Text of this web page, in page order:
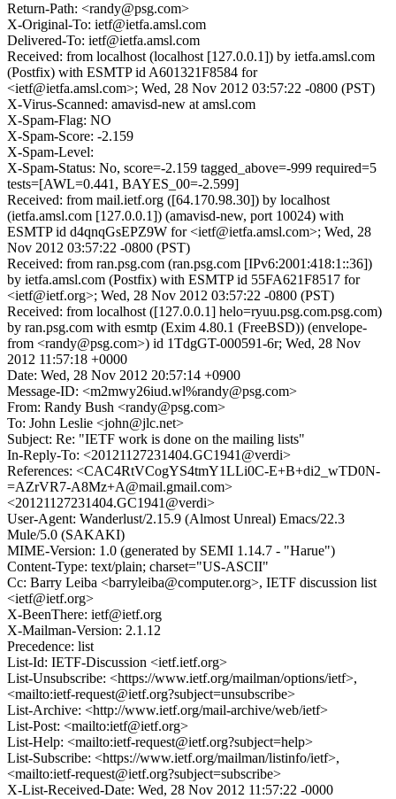
Return-Path: <randy@psg.com>
X-Original-To: ietf@ietfa.amsl.com
Delivered-To: ietf@ietfa.amsl.com
Received: from localhost (localhost [127.0.0.1]) by ietfa.amsl.com
(Postfix) with ESMTP id A601321F8584 for
<ietf@ietfa.amsl.com>; Wed, 28 Nov 2012 03:57:22 -0800 (PST)
X-Virus-Scanned: amavisd-new at amsl.com
X-Spam-Flag: NO
X-Spam-Score: -2.159
X-Spam-Level:
X-Spam-Status: No, score=-2.159 tagged_above=-999 required=5
tests=[AWL=0.441, BAYES_00=-2.599]
Received: from mail.ietf.org ([64.170.98.30]) by localhost
(ietfa.amsl.com [127.0.0.1]) (amavisd-new, port 10024) with
ESMTP id d4qnqGsEPZ9W for <ietf@ietfa.amsl.com>; Wed, 28
Nov 2012 03:57:22 -0800 (PST)
Received: from ran.psg.com (ran.psg.com [IPv6:2001:418:1::36])
by ietfa.amsl.com (Postfix) with ESMTP id 55FA621F8517 for
<ietf@ietf.org>; Wed, 28 Nov 2012 03:57:22 -0800 (PST)
Received: from localhost ([127.0.0.1] helo=ryuu.psg.com.psg.com)
by ran.psg.com with esmtp (Exim 4.80.1 (FreeBSD)) (envelope-
from <randy@psg.com>) id 1TdgGT-000591-6r; Wed, 28 Nov
2012 11:57:18 +0000
Date: Wed, 28 Nov 2012 20:57:14 +0900
Message-ID: <m2mwy26iud.wl%randy@psg.com>
From: Randy Bush <randy@psg.com>
To: John Leslie <john@jlc.net>
Subject: Re: "IETF work is done on the mailing lists"
In-Reply-To: <20121127231404.GC1941@verdi>
References: <CAC4RtVCogYS4tmY1LLi0C-E+B+di2_wTD0N-
=AZrVR7-A8Mz+A@mail.gmail.com>
<20121127231404.GC1941@verdi>
User-Agent: Wanderlust/2.15.9 (Almost Unreal) Emacs/22.3
Mule/5.0 (SAKAKI)
MIME-Version: 1.0 (generated by SEMI 1.14.7 - "Harue")
Content-Type: text/plain; charset="US-ASCII"
Cc: Barry Leiba <barryleiba@computer.org>, IETF discussion list
<ietf@ietf.org>
X-BeenThere: ietf@ietf.org
X-Mailman-Version: 2.1.12
Precedence: list
List-Id: IETF-Discussion <ietf.ietf.org>
List-Unsubscribe: <https://www.ietf.org/mailman/options/ietf>,
<mailto:ietf-request@ietf.org?subject=unsubscribe>
List-Archive: <http://www.ietf.org/mail-archive/web/ietf>
List-Post: <mailto:ietf@ietf.org>
List-Help: <mailto:ietf-request@ietf.org?subject=help>
List-Subscribe: <https://www.ietf.org/mailman/listinfo/ietf>,
<mailto:ietf-request@ietf.org?subject=subscribe>
X-List-Received-Date: Wed, 28 Nov 2012 11:57:22 -0000